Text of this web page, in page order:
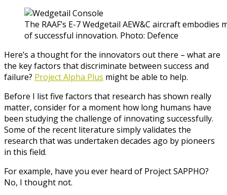
The RAAF’s E-7 Wedgetail AEW&C aircraft
of successful innovation. Photo: Defence
Here’s a thought for the innovators out there – what are
the key factors that discriminate between success and
failure? Project Alpha Plus might be able to help.
Before I list five factors that research has shown really
matter, consider for a moment how long humans have
been studying the challenge of innovating successfully.
Some of the recent literature simply validates the
research that was undertaken decades ago by pioneers
in this field.
For example, have you ever heard of Project SAPPHO?
No, I thought not.